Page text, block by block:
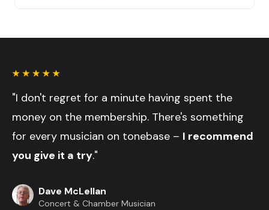
"I don't regret for a minute having spent the
money on the membership. There's something
for every musician on tonebase – I recommend
you give it a try."
Dave McLellan
Concert & Chamber Musician